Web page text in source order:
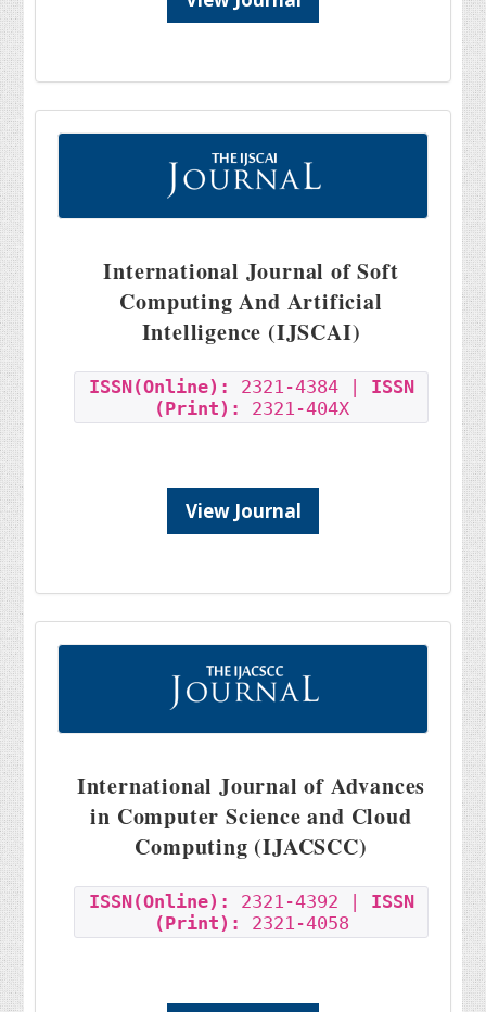
International Journal of Soft
Computing And Artificial
Intelligence (IJSCAI)
ISSN(Online): 2321-4384 | ISSN
(Print):
2321-404X
View Journal
International Journal of Advances
in Computer Science and Cloud
Computing (IJACSCC)
ISSN(Online): 2321-4392 | ISSN
(Print):
2321-4058